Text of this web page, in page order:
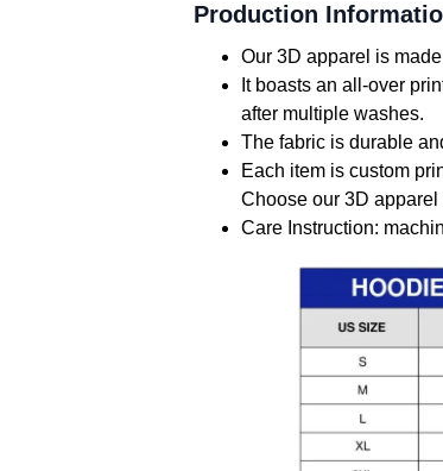
Production
Our 3D apparel is
It boasts an all-over
after multiple washes.
The fabric is durable
Each item is custom
Choose our 3D
Care Instruction: